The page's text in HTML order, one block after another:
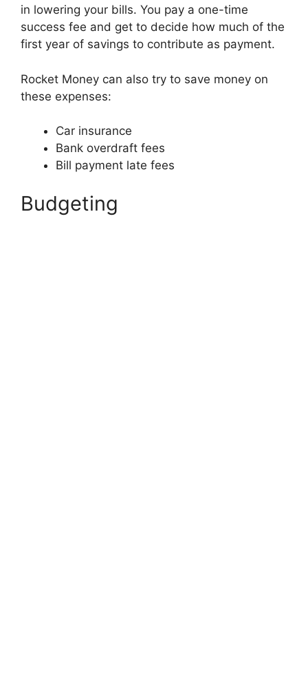
in lowering your bills. You pay a one-time
success fee and get to decide how much of the
first year of savings to contribute as payment.
Rocket Money can also try to save money on
these expenses:
Car insurance
Bank overdraft fees
Bill payment late fees
Budgeting